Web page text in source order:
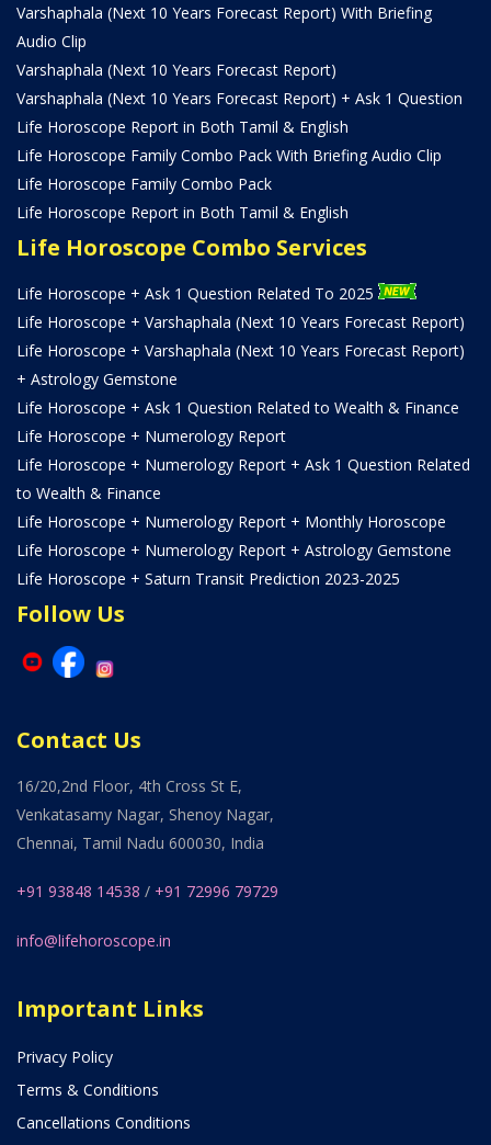
Varshaphala (Next 10 Years Forecast Report) With Briefing
Audio Clip
Varshaphala (Next 10 Years Forecast Report)
Varshaphala (Next 10 Years Forecast Report) + Ask 1 Question
Life Horoscope Report in Both Tamil & English
Life Horoscope Family Combo Pack With Briefing Audio Clip
Life Horoscope Family Combo Pack
Life Horoscope Report in Both Tamil & English
Life Horoscope Combo Services
Life Horoscope + Ask 1 Question Related To 2025
Life Horoscope + Varshaphala (Next 10 Years Forecast Report)
Life Horoscope + Varshaphala (Next 10 Years Forecast Report)
+ Astrology Gemstone
Life Horoscope + Ask 1 Question Related to Wealth & Finance
Life Horoscope + Numerology Report
Life Horoscope + Numerology Report + Ask 1 Question Related
to Wealth & Finance
Life Horoscope + Numerology Report + Monthly Horoscope
Life Horoscope + Numerology Report + Astrology Gemstone
Life Horoscope + Saturn Transit Prediction 2023-2025
Follow Us
Contact Us
16/20,2nd Floor, 4th Cross St E,
Venkatasamy Nagar, Shenoy Nagar,
Chennai, Tamil Nadu 600030, India
+91 93848 14538 / +91 72996 79729
info@lifehoroscope.in
Important Links
Privacy Policy
Terms & Conditions
Cancellations Conditions